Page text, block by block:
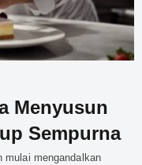
Menyusun
Sempurna
mulai mengandalkan